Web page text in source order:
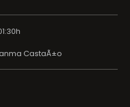
CastaÃ±o